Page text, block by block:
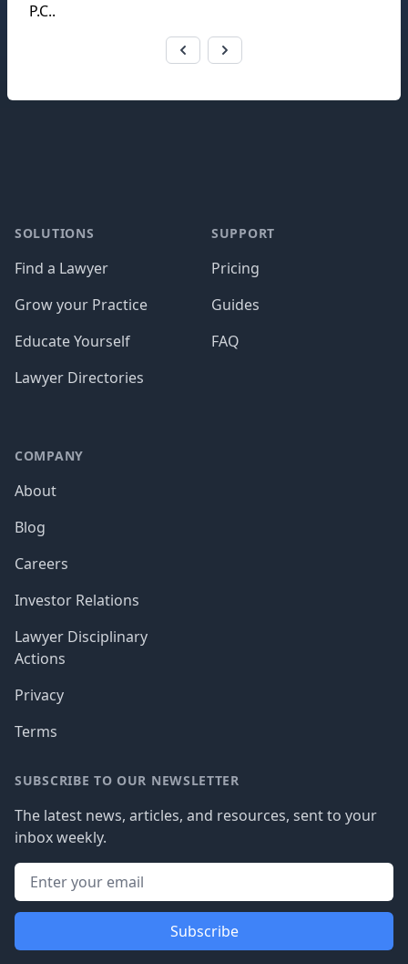
P.C..
SOLUTIONS
Find a Lawyer
Grow your Practice
Educate Yourself
Lawyer Directories
SUPPORT
Pricing
Guides
FAQ
COMPANY
About
Blog
Careers
Investor Relations
Lawyer Disciplinary
Actions
Privacy
Terms
SUBSCRIBE TO OUR NEWSLETTER
The latest news, articles, and resources, sent to your
inbox weekly.
Subscribe